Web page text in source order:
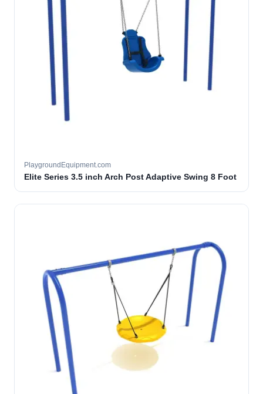
PlaygroundEquipment.com
Elite Series 3.5 inch Arch Post Adaptive Swing 8 Foot